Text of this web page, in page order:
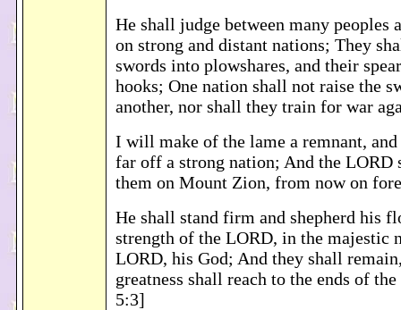
He shall judge between many peoples
on strong and distant nations; They
swords into plowshares, and their
hooks; One nation shall not raise the
another, nor shall they train for war
I will make of the lame a remnant,
far off a strong nation; And the LORD
them on Mount Zion, from now on
He shall stand firm and shepherd his
strength of the LORD, in the majestic
LORD, his God; And they shall
greatness shall reach to the ends of
5:3]